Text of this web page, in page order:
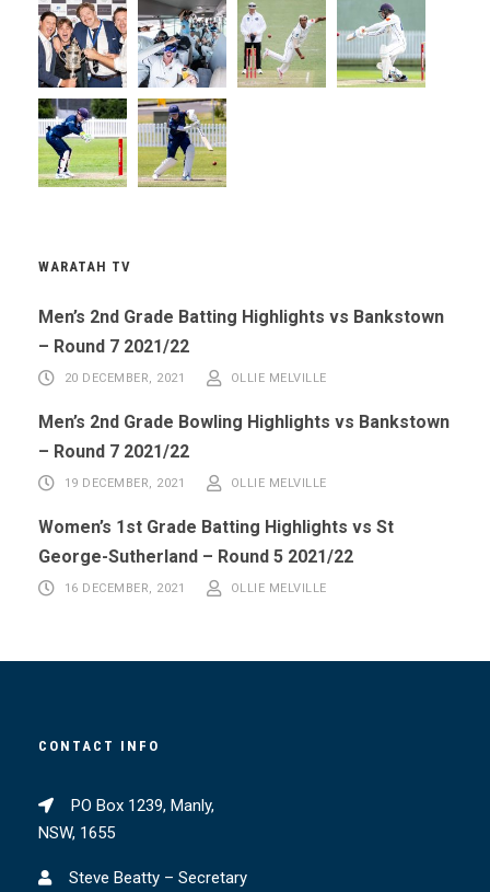
WARATAH TV
Men’s 2nd Grade Batting Highlights vs Bankstown
– Round 7 2021/22
20 DECEMBER, 2021 OLLIE MELVILLE
Men’s 2nd Grade Bowling Highlights vs Bankstown
– Round 7 2021/22
19 DECEMBER, 2021 OLLIE MELVILLE
Women’s 1st Grade Batting Highlights vs St
George-Sutherland – Round 5 2021/22
16 DECEMBER, 2021 OLLIE MELVILLE
CONTACT INFO
PO Box 1239, Manly,
NSW, 1655
Steve Beatty – Secretary